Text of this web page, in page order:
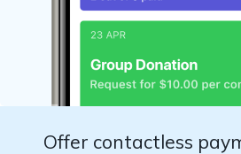
Offer contactless